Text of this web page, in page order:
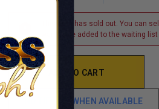
This item has sold out. You can
want to be added to the waiting
NOTIFY ME WHEN AVAILABLE